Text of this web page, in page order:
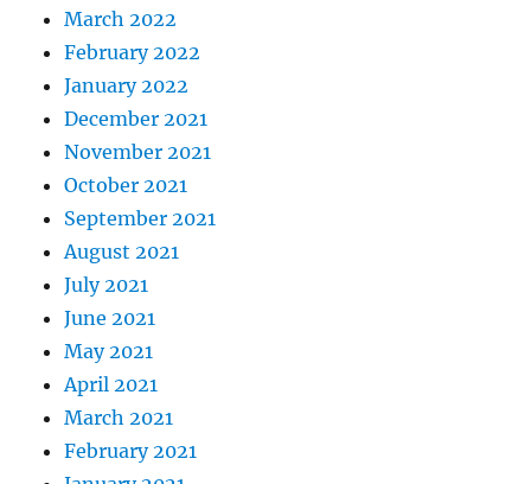
March 2022
February 2022
January 2022
December 2021
November 2021
October 2021
September 2021
August 2021
July 2021
June 2021
May 2021
April 2021
March 2021
February 2021